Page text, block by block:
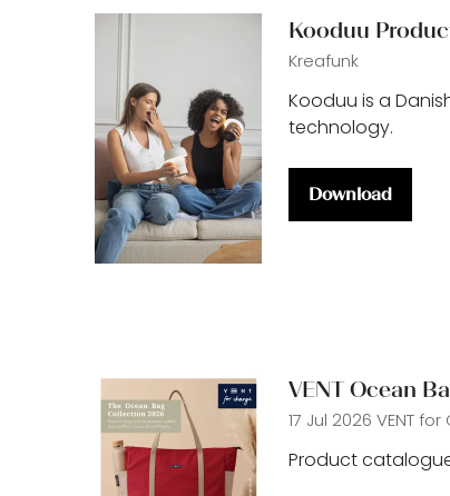
Kooduu
Kreafunk
Kooduu is a
technology.
Download
(opens
VENT Ocean
17 Jul 2026 VENT
Product